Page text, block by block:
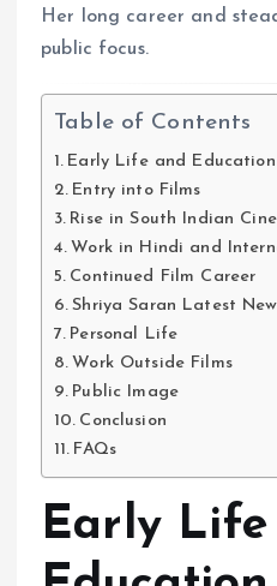
Her long career and
public focus.
Table of Contents
Early Life and Education
Entry into Films
Rise in South Indian
Work in Hindi and
Continued Film Career
Shriya Saran Latest
Personal Life
Work Outside Films
Public Image
Conclusion
FAQs
Early